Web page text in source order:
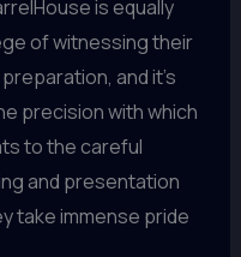
is equally
of witnessing their
and it’s
precision with which
to the careful
and presentation
take immense pride